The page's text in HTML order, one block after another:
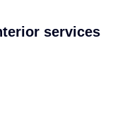
services